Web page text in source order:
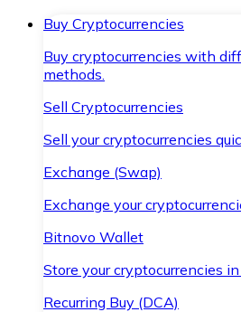
Buy Cryptocurrencies
Buy cryptocurrencies with
methods.
Sell Cryptocurrencies
Sell your cryptocurrencies
Exchange (Swap)
Exchange your
Bitnovo Wallet
Store your cryptocurrencies
Recurring Buy (DCA)